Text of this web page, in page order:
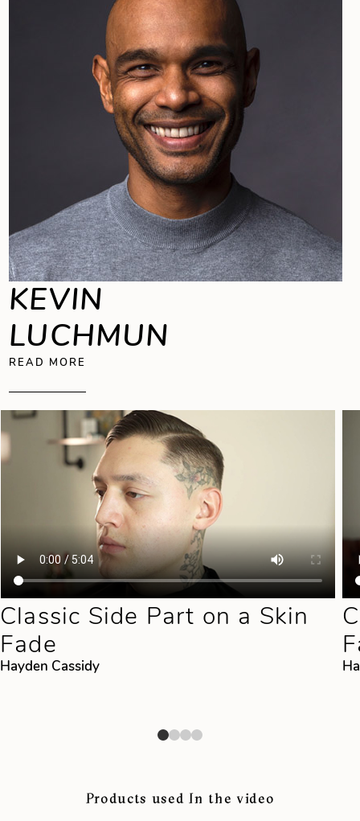
KEVIN
LUCHMUN
READ MORE
Classic Side Part on a Skin
Fade
Hayden Cassidy
Products used In the video